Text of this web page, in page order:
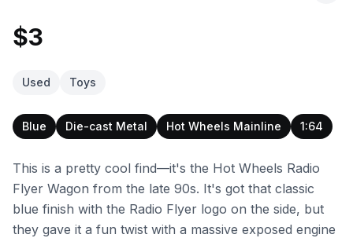
$3
Used Toys
Blue Die-cast Metal Hot Wheels Mainline 1:64
This is a pretty cool find—it's the Hot Wheels Radio
Flyer Wagon from the late 90s. It's got that classic
blue finish with the Radio Flyer logo on the side, but
they gave it a fun twist with a massive exposed engine